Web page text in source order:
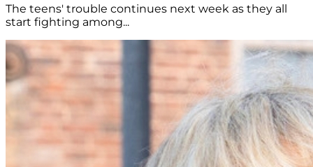
The teens' trouble continues next week as they all
start fighting among...